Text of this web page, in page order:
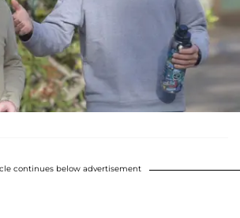
continues below advertisement